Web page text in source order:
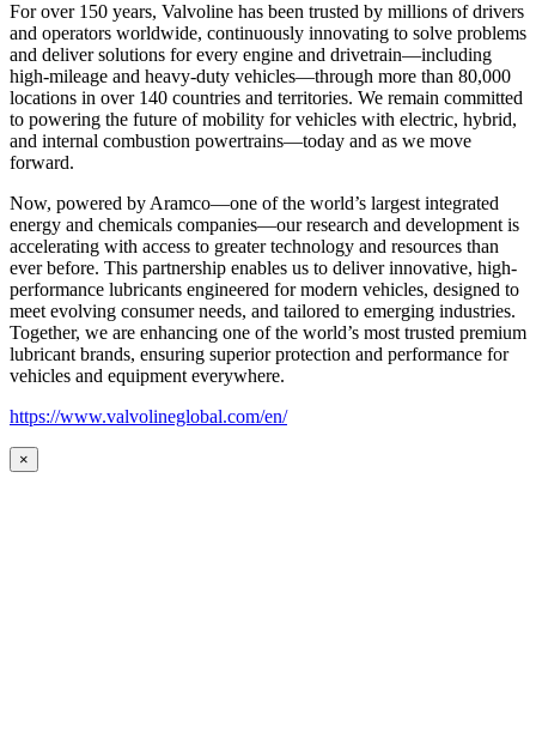
For over 150 years, Valvoline has been trusted by millions of drivers
and operators worldwide, continuously innovating to solve problems
and deliver solutions for every engine and drivetrain—including
high-mileage and heavy-duty vehicles—through more than 80,000
locations in over 140 countries and territories. We remain committed
to powering the future of mobility for vehicles with electric, hybrid,
and internal combustion powertrains—today and as we move
forward.
Now, powered by Aramco—one of the world’s largest integrated
energy and chemicals companies—our research and development is
accelerating with access to greater technology and resources than
ever before. This partnership enables us to deliver innovative, high-
performance lubricants engineered for modern vehicles, designed to
meet evolving consumer needs, and tailored to emerging industries.
Together, we are enhancing one of the world’s most trusted premium
lubricant brands, ensuring superior protection and performance for
vehicles and equipment everywhere.
https://www.valvolineglobal.com/en/
×